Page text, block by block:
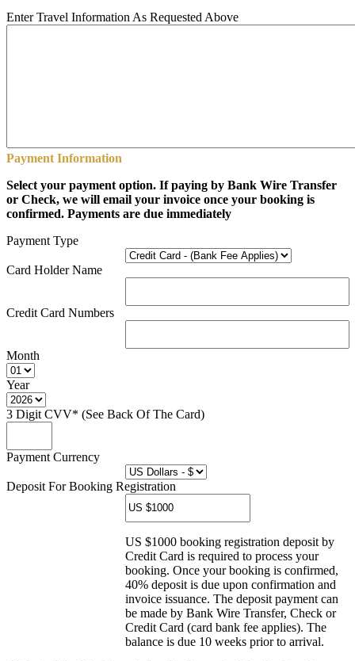
Enter Travel Information As Requested Above
Payment Information
Select your payment option. If paying by Bank Wire Transfer
or Check, we will email your invoice once your booking is
confirmed. Payments are due immediately
Payment Type
Card Holder Name
Credit Card Numbers
Month
Year
3 Digit CVV* (See Back Of The Card)
Payment Currency
Deposit For Booking Registration
US $1000 booking registration deposit by
Credit Card is required to process your
booking. Once your booking is confirmed,
40% deposit is due upon confirmation and
invoice issuance. The deposit payment can
be made by Bank Wire Transfer, Check or
Credit Card (card bank fee applies). The
balance is due 10 weeks prior to arrival.